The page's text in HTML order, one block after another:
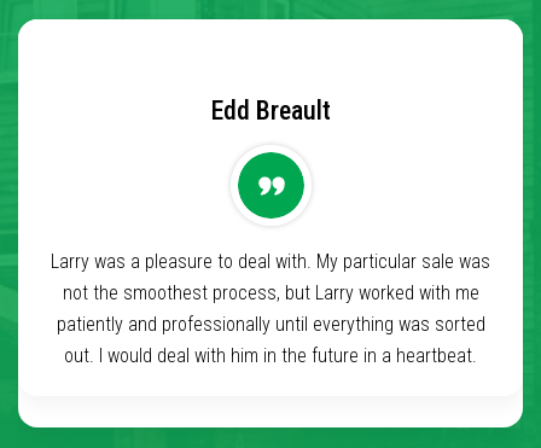
Edd Breault
Larry was a pleasure to deal with. My particular sale was
not the smoothest process, but Larry worked with me
patiently and professionally until everything was sorted
out. I would deal with him in the future in a heartbeat.
Marion White
I had a wonderful experience with Beaconleaf and
especially Lanre Sanni. From the 1st interaction with Lanre
to even after the closing, he has been extremely helpful
and very caring to the seller. I hope to do business in the